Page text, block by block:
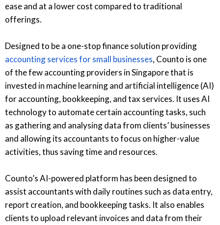
ease and at a lower cost compared to traditional
offerings.
Designed to be a one-stop finance solution providing
accounting services for small businesses, Counto is one
of the few accounting providers in Singapore that is
invested in machine learning and artificial intelligence (AI)
for accounting, bookkeeping, and tax services. It uses AI
technology to automate certain accounting tasks, such
as gathering and analysing data from clients’ businesses
and allowing its accountants to focus on higher-value
activities, thus saving time and resources.
Counto’s AI-powered platform has been designed to
assist accountants with daily routines such as data entry,
report creation, and bookkeeping tasks. It also enables
clients to upload relevant invoices and data from their